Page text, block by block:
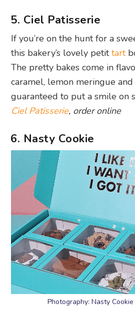
5. Ciel Patisserie
If you’re on the hunt for a
this bakery’s lovely petittart
The pretty bakes come in
caramel, lemon meringue
guaranteed to put a smile on
Ciel Patisserie, order online
6. Nasty Cookie
Photography: Nasty